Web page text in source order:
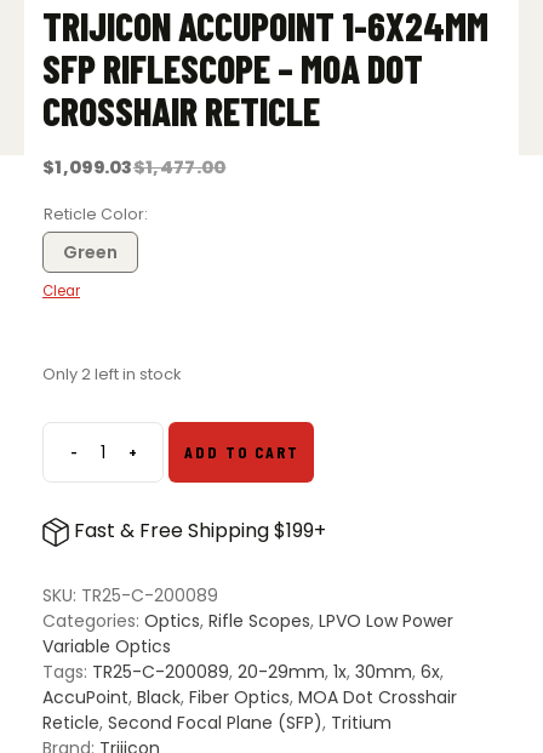
TRIJICON ACCUPOINT 1-6X24MM
SFP RIFLESCOPE – MOA DOT
CROSSHAIR RETICLE
$1,477.00
Original
was:
$1,477.00.
$1,099.03
Current
is:
$1,099.03.
Reticle Color
Green
Clear
Only 2 left in stock
-Trijicon
AccuPoint
6x24mm
Riflescope
-
MOA
Dot
Crosshair
Reticle
quantity
+ ADD TO CART
Fast & Free Shipping $199+
SKU: TR25-C-200089
Categories: Optics, Rifle Scopes, LPVO Low Power
Variable Optics
Tags: TR25-C-200089, 20-29mm, 1x, 30mm, 6x,
AccuPoint, Black, Fiber Optics, MOA Dot Crosshair
Reticle, Second Focal Plane (SFP), Tritium
Brand: Trijicon